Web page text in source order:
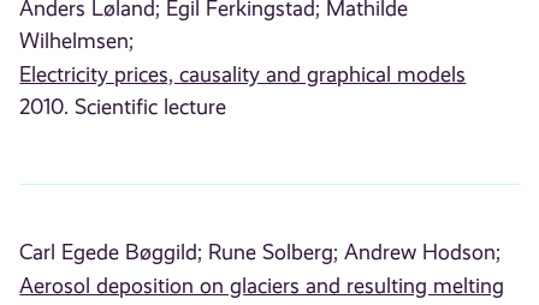
Anders Løland; Egil Ferkingstad; Mathilde
Wilhelmsen;
Electricity prices, causality and graphical models
2010. Scientific lecture
Carl Egede Bøggild; Rune Solberg; Andrew Hodson;
Aerosol deposition on glaciers and resulting melting